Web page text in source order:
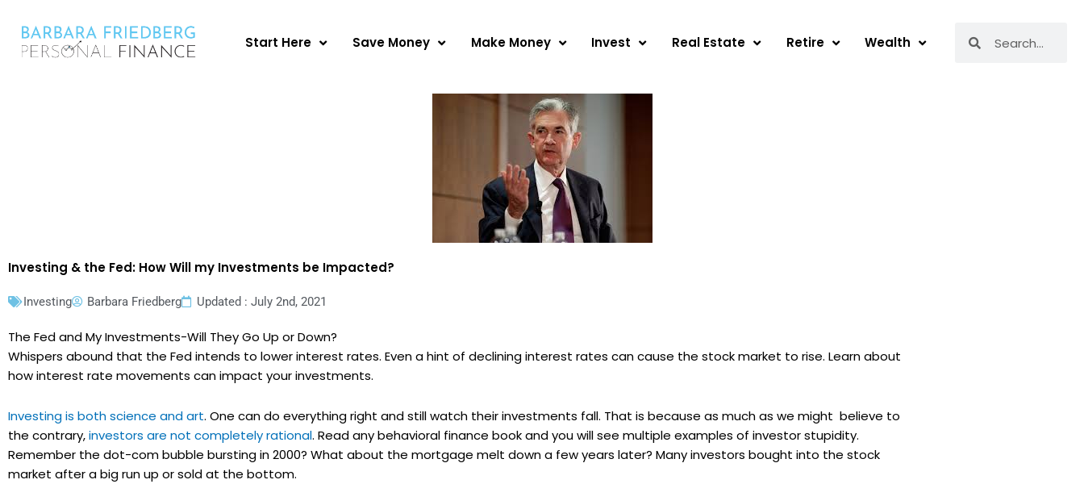
content
Start Here Save Money Make Money Invest Real Estate Retire Wealth
Investing & the Fed: How Will my Investments be Impacted?
Investing Barbara Friedberg Updated : July 2nd, 2021
The Fed and My Investments-Will They Go Up or Down?
Whispers abound that the Fed intends to lower interest rates. Even a hint of declining interest rates can cause the stock market to rise. Learn about
how interest rate movements can impact your investments.
Investing is both science and art. One can do everything right and still watch their investments fall. That is because as much as we might believe to
the contrary,investors are not completely rational. Read any behavioral finance book and you will see multiple examples of investor stupidity.
Remember the dot-com bubble bursting in 2000? What about the mortgage melt down a few years later? Many investors bought into the stock
market after a big run up or sold at the bottom.